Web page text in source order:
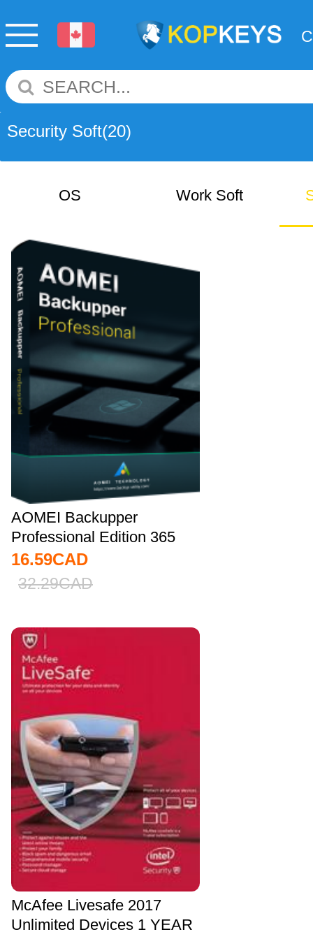
Security Soft(20)
OS Work Soft
AOMEI Backupper
Professional Edition 365
Days 5.7 Key Global
16.59CAD
32.29CAD
McAfee Livesafe 2017
Unlimited Devices 1 YEAR